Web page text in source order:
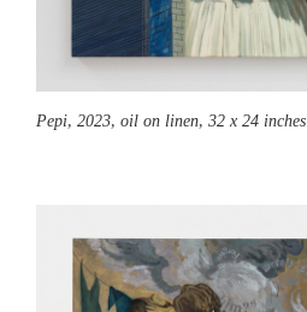
Pepi, 2023, oil on linen, 32 x 24 inches